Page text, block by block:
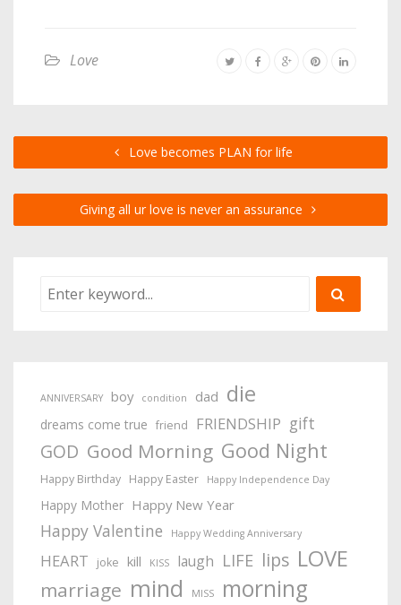
Love
Love becomes PLAN for life
Giving all ur love is never an assurance
ANNIVERSARY boy condition dad die
dreams come true friend FRIENDSHIP gift
GOD Good Morning Good Night
Happy Birthday Happy Easter Happy Independence Day
Happy Mother Happy New Year
Happy Valentine Happy Wedding Anniversary
HEART joke kill KISS laugh LIFE lips LOVE
marriage mind MISS morning